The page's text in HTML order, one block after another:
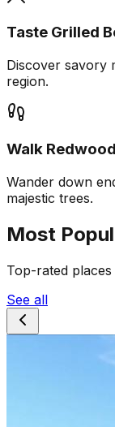
Taste Grilled
Discover savory
region.
Walk
Wander down
majestic trees.
Most
Top-rated
See all